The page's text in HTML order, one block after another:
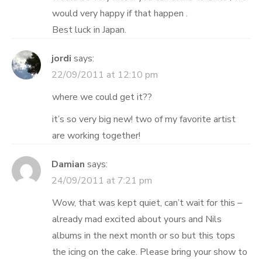
would very happy if that happen .
Best luck in Japan.
jordi says:
22/09/2011 at 12:10 pm
where we could get it??
it’s so very big new! two of my favorite artist
are working together!
Damian says:
24/09/2011 at 7:21 pm
Wow, that was kept quiet, can’t wait for this –
already mad excited about yours and Nils
albums in the next month or so but this tops
the icing on the cake. Please bring your show to